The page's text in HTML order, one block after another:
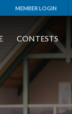
MEMBER LOGIN
CONTESTS